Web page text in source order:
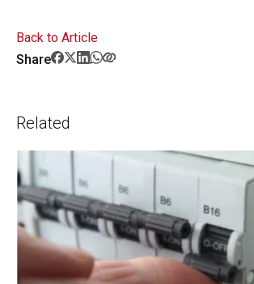
Back to Article
Share
Related